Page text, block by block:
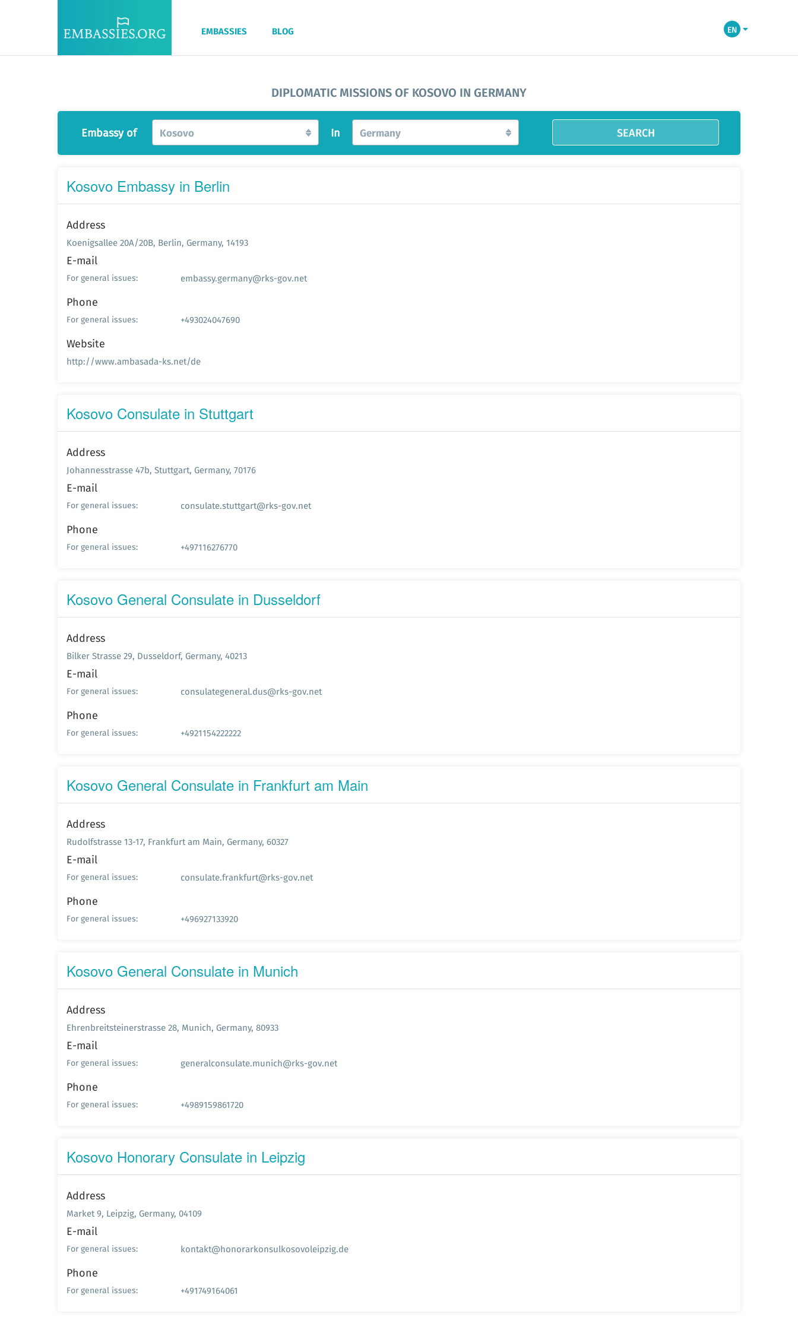
EMBASSIES BLOG EN
DIPLOMATIC MISSIONS OF KOSOVO IN GERMANY
Embassy of Kosovo In Germany SEARCH
Kosovo Embassy in Berlin
Address
Koenigsallee 20A/20B, Berlin, Germany, 14193
E-mail
For general issues: embassy.germany@rks-gov.net
Phone
For general issues: +493024047690
Website
http://www.ambasada-ks.net/de
Kosovo Consulate in Stuttgart
Address
Johannesstrasse 47b, Stuttgart, Germany, 70176
E-mail
For general issues: consulate.stuttgart@rks-gov.net
Phone
For general issues: +497116276770
Kosovo General Consulate in Dusseldorf
Address
Bilker Strasse 29, Dusseldorf, Germany, 40213
E-mail
For general issues: consulategeneral.dus@rks-gov.net
Phone
For general issues: +4921154222222
Kosovo General Consulate in Frankfurt am Main
Address
Rudolfstrasse 13-17, Frankfurt am Main, Germany, 60327
E-mail
For general issues: consulate.frankfurt@rks-gov.net
Phone
For general issues: +496927133920
Kosovo General Consulate in Munich
Address
Ehrenbreitsteinerstrasse 28, Munich, Germany, 80933
E-mail
For general issues: generalconsulate.munich@rks-gov.net
Phone
For general issues: +4989159861720
Kosovo Honorary Consulate in Leipzig
Address
Market 9, Leipzig, Germany, 04109
E-mail
For general issues: kontakt@honorarkonsulkosovoleipzig.de
Phone
For general issues: +491749164061